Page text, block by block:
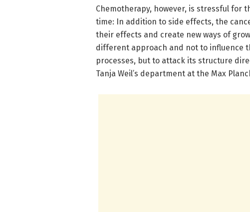
Chemotherapy, however, is stressful for
time: In addition to side effects, the
their effects and create new ways of
different approach and not to influence
processes, but to attack its structure
Tanja Weil’s department at the Max